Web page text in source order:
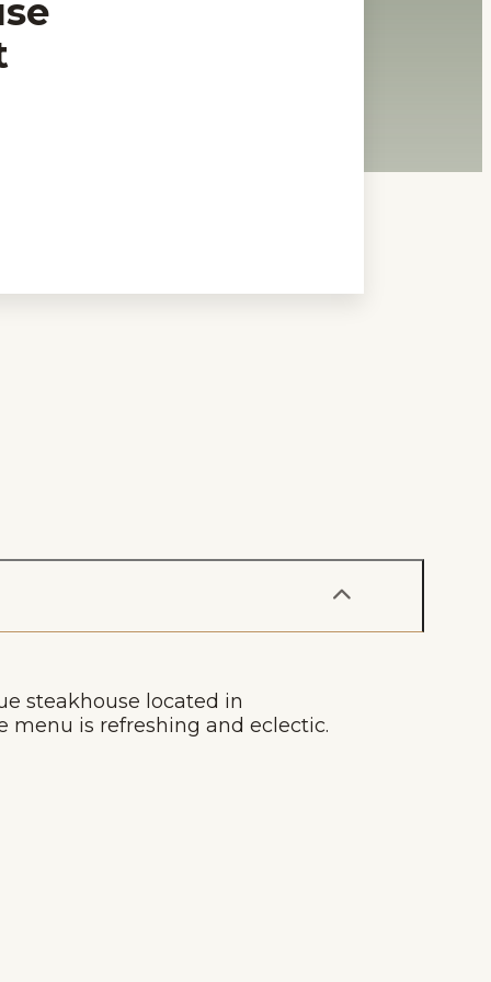
steakhouse located in
menu is refreshing and eclectic.